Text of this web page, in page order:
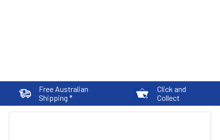
Free Australian
Shipping *
Click and
Collect